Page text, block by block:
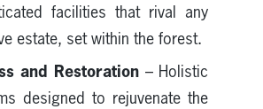
facilities that rival any
estate, set within the forest.
and Restoration – Holistic
designed to rejuvenate the